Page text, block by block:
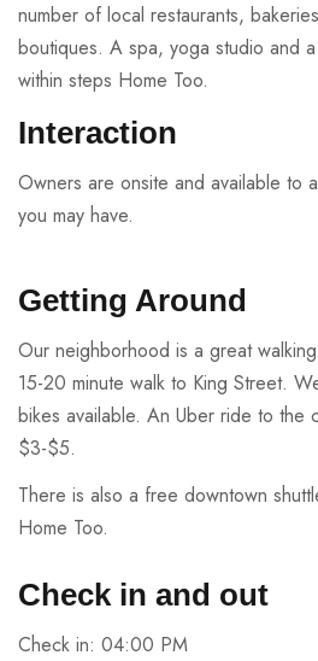
number of local restaurants,
boutiques. A spa, yoga studio and
within steps Home Too.
Interaction
Owners are onsite and available to
you may have.
Getting Around
Our neighborhood is a great
15-20 minute walk to King Street.
bikes available. An Uber ride to the
$3-$5.
There is also a free downtown
Home Too.
Check in and out
Check in: 04:00 PM